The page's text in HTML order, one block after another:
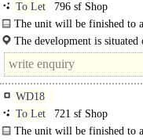
To Let
796 sf Shop
The unit will be finished to
is to be agreed. The unit is
The development is
football stadium. Nearby
WD18
To Let
721 sf Shop
The unit will be finished to